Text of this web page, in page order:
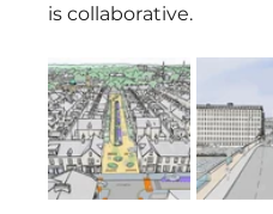
is collaborative.